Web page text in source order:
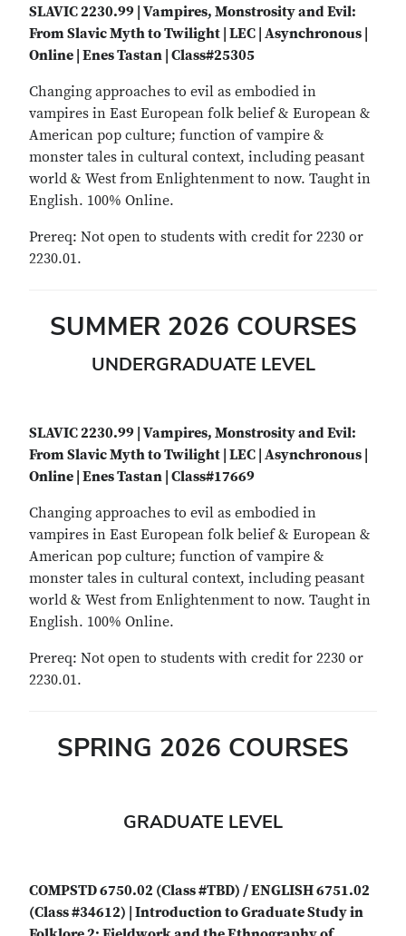
SLAVIC 2230.99 | Vampires, Monstrosity and Evil:
From Slavic Myth to Twilight | LEC | Asynchronous |
Online | Enes Tastan | Class#25305
Changing approaches to evil as embodied in
vampires in East European folk belief & European &
American pop culture; function of vampire &
monster tales in cultural context, including peasant
world & West from Enlightenment to now. Taught in
English. 100% Online.
Prereq: Not open to students with credit for 2230 or
2230.01.
SUMMER 2026 COURSES
UNDERGRADUATE LEVEL
SLAVIC 2230.99 | Vampires, Monstrosity and Evil:
From Slavic Myth to Twilight | LEC | Asynchronous |
Online | Enes Tastan | Class#17669
Changing approaches to evil as embodied in
vampires in East European folk belief & European &
American pop culture; function of vampire &
monster tales in cultural context, including peasant
world & West from Enlightenment to now. Taught in
English. 100% Online.
Prereq: Not open to students with credit for 2230 or
2230.01.
SPRING 2026 COURSES
GRADUATE LEVEL
COMPSTD 6750.02 (Class #TBD) / ENGLISH 6751.02
(Class #34612) | Introduction to Graduate Study in